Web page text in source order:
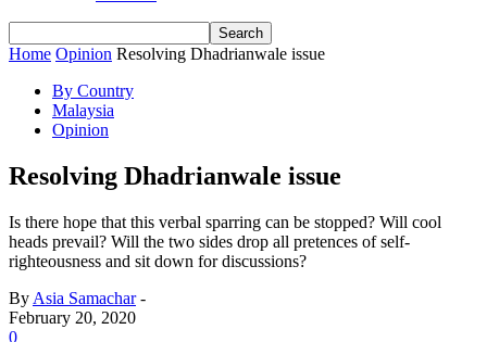
Home Opinion Resolving Dhadrianwale issue
By Country
Malaysia
Opinion
Resolving Dhadrianwale issue
Is there hope that this verbal sparring can be stopped? Will cool
heads prevail? Will the two sides drop all pretences of self-
righteousness and sit down for discussions?
By Asia Samachar-
February 20, 2020
0